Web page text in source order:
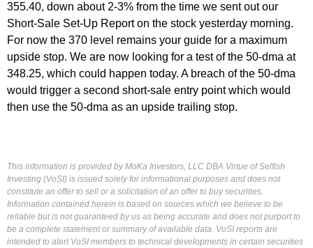
355.40, down about 2-3% from the time we sent out our
Short-Sale Set-Up Report on the stock yesterday morning.
For now the 370 level remains your guide for a maximum
upside stop. We are now looking for a test of the 50-dma at
348.25, which could happen today. A breach of the 50-dma
would trigger a second short-sale entry point which would
then use the 50-dma as an upside trailing stop.
This information is provided by MoKa Investors, LLC DBA Virtue of Selfish
Investing (VoSI) is issued solely for informational purposes and does not
constitute an offer to sell or a solicitation of an offer to buy securities.
Information contained herein is based on sources which we believe to be
reliable but is not guaranteed by us as being accurate and does not purport to
be a complete statement or summary of available data. VoSI reports are
intended to alert VoSI members to technical developments in certain securities